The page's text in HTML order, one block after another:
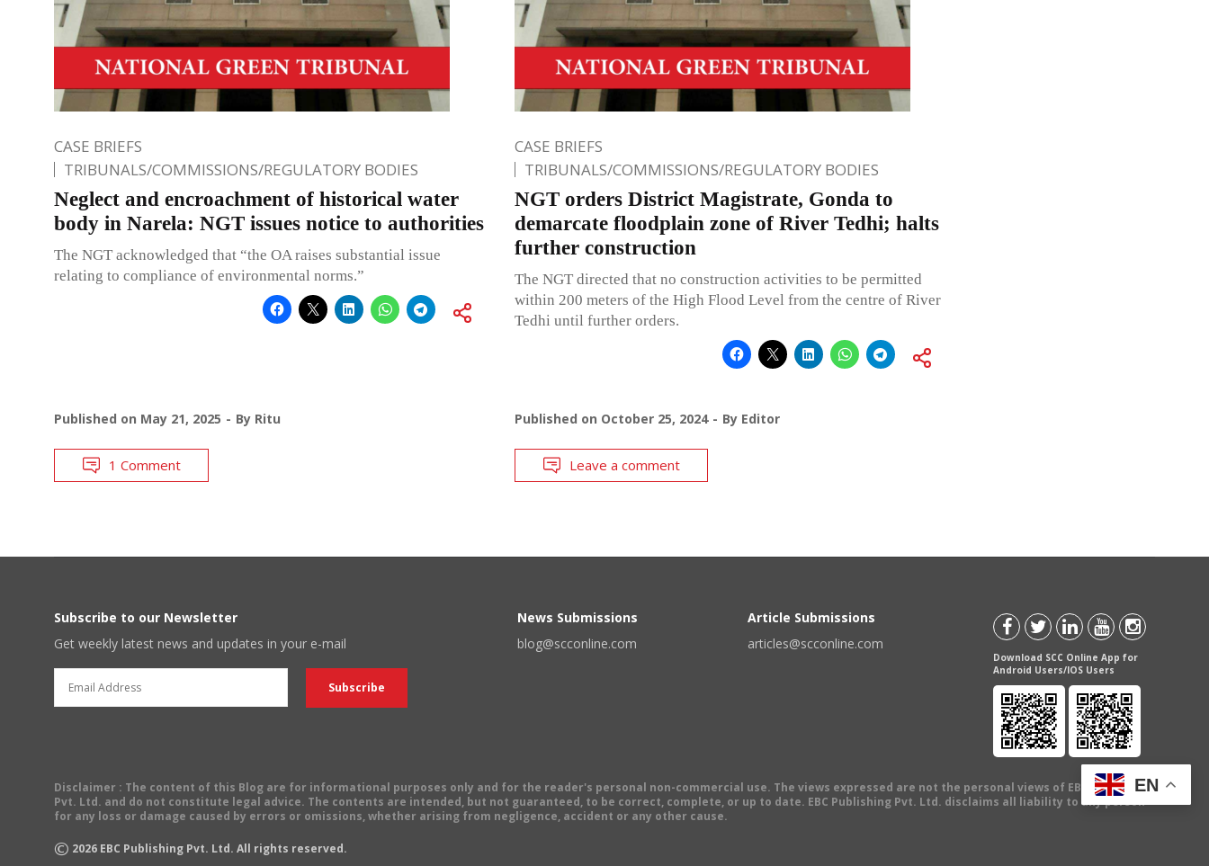
CASE BRIEFS
TRIBUNALS/COMMISSIONS/REGULATORY BODIES
Neglect and encroachment of historical water
body in Narela: NGT issues notice to authorities
The NGT acknowledged that “the OA raises substantial issue
relating to compliance of environmental norms.”
Published on May 21, 2025 By Ritu
1 Comment
CASE BRIEFS
TRIBUNALS/COMMISSIONS/REGULATORY BODIES
NGT orders District Magistrate, Gonda to
demarcate floodplain zone of River Tedhi; halts
further construction
The NGT directed that no construction activities to be permitted
within 200 meters of the High Flood Level from the centre of River
Tedhi until further orders.
Published on October 25, 2024 By Editor
Leave a comment
Subscribe to our Newsletter
Get weekly latest news and updates in your e-mail
News Submissions
blog@scconline.com
Article Submissions
articles@scconline.com
Download SCC Online App for
Android Users/IOS Users
Disclaimer : The content of this Blog are for informational purposes only and for the reader's personal non-commercial use. The views expressed are not the personal views of EBC Publishing
Pvt. Ltd. and do not constitute legal advice. The contents are intended, but not guaranteed, to be correct, complete, or up to date. EBC Publishing Pvt. Ltd. disclaims all liability to any person
for any loss or damage caused by errors or omissions, whether arising from negligence, accident or any other cause.
© 2026 EBC Publishing Pvt. Ltd. All rights reserved.
EN